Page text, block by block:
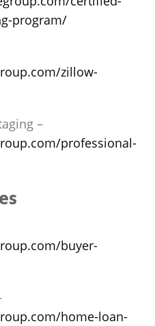
program/
zillow-
–
professional-
buyer-
home-loan-